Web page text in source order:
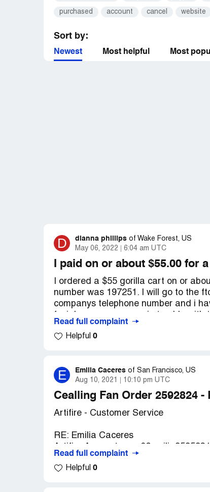
purchased account cancel website
Sort by:
Newest Most helpful Most
D dianna phillips of Wake Forest, US
May 06, 2022
6:04 am UTC
I paid on or about $55.00 for
I ordered a $55 gorilla cart on or
number was 197251. I will go to the
companys telephone number and i
Desired outcome:
Read full complaint
Helpful 0
E Emilia Caceres of San Francisco, US
Aug 10, 2021
10:10 pm UTC
Cealling Fan Order 2592824 -
Artifire - Customer Service
RE: Emilia Caceres
I bought a ceiling fan on June 12,
Read full complaint
Helpful 0